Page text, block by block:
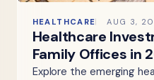
HEALTHCARE AUG 3,
Healthcare
Family Offices in
Explore the emerging